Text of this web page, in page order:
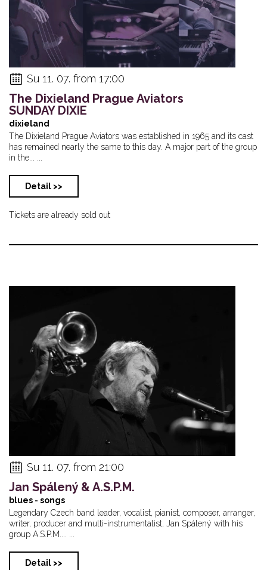
Su 11. 07. from 17:00
The Dixieland Prague Aviators
SUNDAY DIXIE
dixieland
The Dixieland Prague Aviators was established in 1965 and its cast
has remained nearly the same to this day. A major part of the group
in the... ...
Detail >>
Tickets are already sold out
Su 11. 07. from 21:00
Jan Spálený & A.S.P.M.
blues - songs
Legendary Czech band leader, vocalist, pianist, composer, arranger,
writer, producer and multi-instrumentalist, Jan Spálený with his
group A.S.P.M.... ...
Detail >>